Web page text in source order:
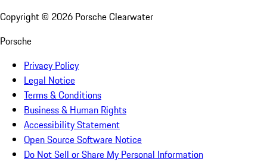
Copyright © 2026 Porsche Clearwater
Porsche
Privacy Policy
Legal Notice
Terms & Conditions
Business & Human Rights
Accessibility Statement
Open Source Software Notice
Do Not Sell or Share My Personal Information